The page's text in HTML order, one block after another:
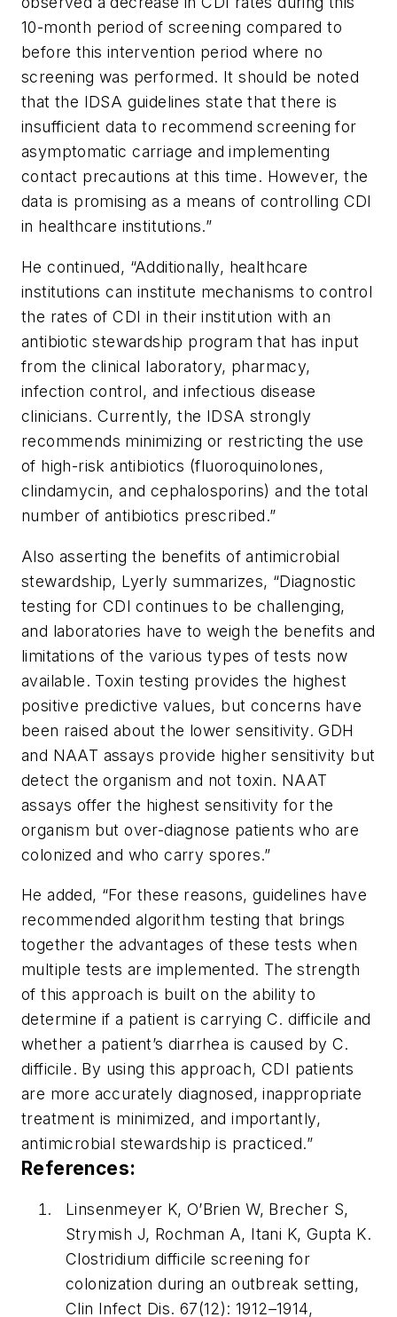
10-month period of screening compared to
before this intervention period where no
screening was performed. It should be noted
that the IDSA guidelines state that there is
insufficient data to recommend screening for
asymptomatic carriage and implementing
contact precautions at this time. However, the
data is promising as a means of controlling CDI
in healthcare institutions.”
He continued, “Additionally, healthcare
institutions can institute mechanisms to control
the rates of CDI in their institution with an
antibiotic stewardship program that has input
from the clinical laboratory, pharmacy,
infection control, and infectious disease
clinicians. Currently, the IDSA strongly
recommends minimizing or restricting the use
of high-risk antibiotics (fluoroquinolones,
clindamycin, and cephalosporins) and the total
number of antibiotics prescribed.”
Also asserting the benefits of antimicrobial
stewardship, Lyerly summarizes, “Diagnostic
testing for CDI continues to be challenging,
and laboratories have to weigh the benefits and
limitations of the various types of tests now
available. Toxin testing provides the highest
positive predictive values, but concerns have
been raised about the lower sensitivity. GDH
and NAAT assays provide higher sensitivity but
detect the organism and not toxin. NAAT
assays offer the highest sensitivity for the
organism but over-diagnose patients who are
colonized and who carry spores.”
He added, “For these reasons, guidelines have
recommended algorithm testing that brings
together the advantages of these tests when
multiple tests are implemented. The strength
of this approach is built on the ability to
determine if a patient is carrying C. difficile and
whether a patient’s diarrhea is caused by C.
difficile. By using this approach, CDI patients
are more accurately diagnosed, inappropriate
treatment is minimized, and importantly,
antimicrobial stewardship is practiced.”
References:
Linsenmeyer K, O’Brien W, Brecher S,
Strymish J, Rochman A, Itani K, Gupta K.
Clostridium difficile screening for
colonization during an outbreak setting,
Clin Infect Dis. 67(12): 1912–1914,